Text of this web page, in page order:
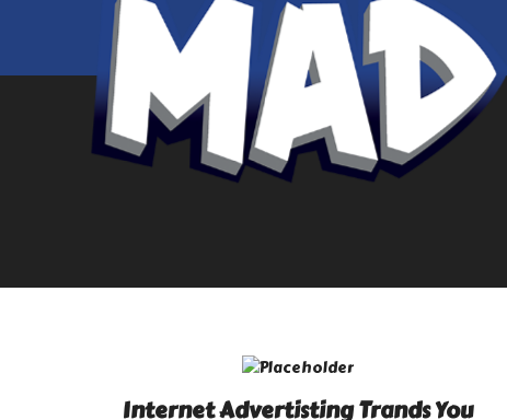
Internet Advertisting Trands You